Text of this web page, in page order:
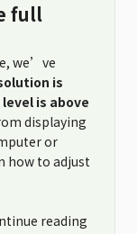
full
we’ve
is
is above
displaying
or
how to adjust
reading